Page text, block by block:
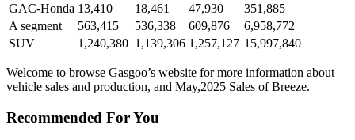
GAC-Honda 13,410 18,461 47,930
351,885
A segment
563,415 536,338 609,876
6,958,772
SUV
1,240,380 1,139,306 1,257,127 15,997,840
Welcome to browse Gasgoo’s website for more information about
vehicle sales and production, and May,2025 Sales of Breeze.
Recommended For You